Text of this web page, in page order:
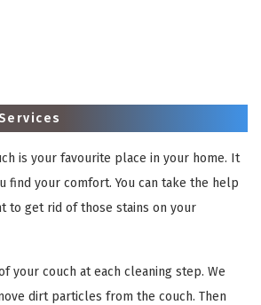
is your favourite place in your home. It
find your comfort. You can take the help
to get rid of those stains on your
your couch at each cleaning step. We
dirt particles from the couch. Then